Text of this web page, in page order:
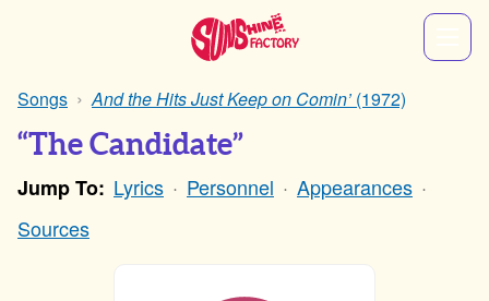
Songs And the Hits Just Keep on Comin’ (1972)
“The Candidate”
Jump To: Lyrics Personnel
Appearances
Sources